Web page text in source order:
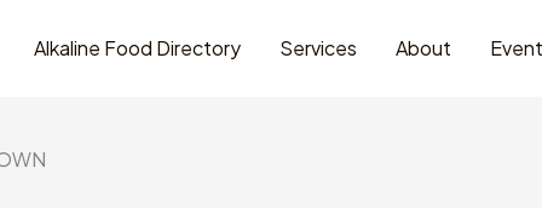
Alkaline Food Directory Services About